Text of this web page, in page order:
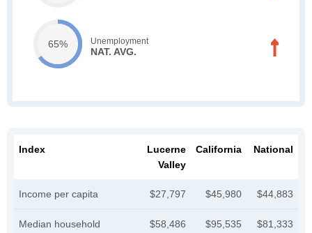
65% Unemployment
NAT. AVG.
Index
Lucerne
Valley
California National
Income per capita $27,797 $45,980 $44,883
Median household
$58,486 $95,535 $81,333